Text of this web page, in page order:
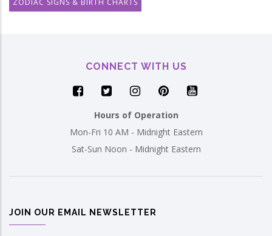
ZODIAC SIGNS & BIRTH CHARTS
CONNECT WITH US
Hours of Operation
Mon-Fri 10 AM - Midnight Eastern
Sat-Sun Noon - Midnight Eastern
JOIN OUR EMAIL NEWSLETTER